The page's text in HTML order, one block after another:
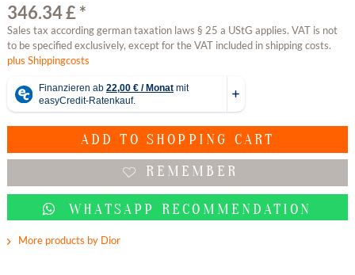
346.34 £ *
Sales tax according german taxation laws § 25 a UStG applies. VAT is not
to be specified exclusively, except for the VAT included in shipping costs.
plus Shippingcosts
ADD TO SHOPPING CART
REMEMBER
WHATSAPP RECOMMENDATION
More products by Dior